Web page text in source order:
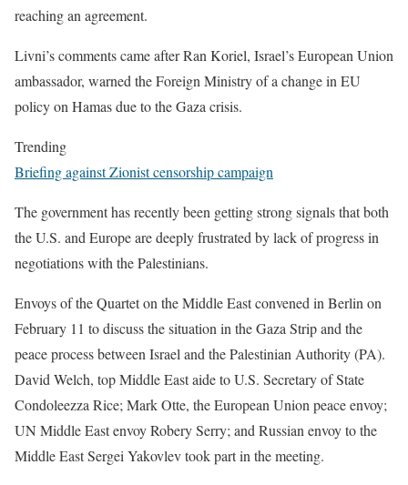
reaching an agreement.
Livni’s comments came after Ran Koriel, Israel’s European Union
ambassador, warned the Foreign Ministry of a change in EU
policy on Hamas due to the Gaza crisis.
Trending
Briefing against Zionist censorship campaign
The government has recently been getting strong signals that both
the U.S. and Europe are deeply frustrated by lack of progress in
negotiations with the Palestinians.
Envoys of the Quartet on the Middle East convened in Berlin on
February 11 to discuss the situation in the Gaza Strip and the
peace process between Israel and the Palestinian Authority (PA).
David Welch, top Middle East aide to U.S. Secretary of State
Condoleezza Rice; Mark Otte, the European Union peace envoy;
UN Middle East envoy Robery Serry; and Russian envoy to the
Middle East Sergei Yakovlev took part in the meeting.